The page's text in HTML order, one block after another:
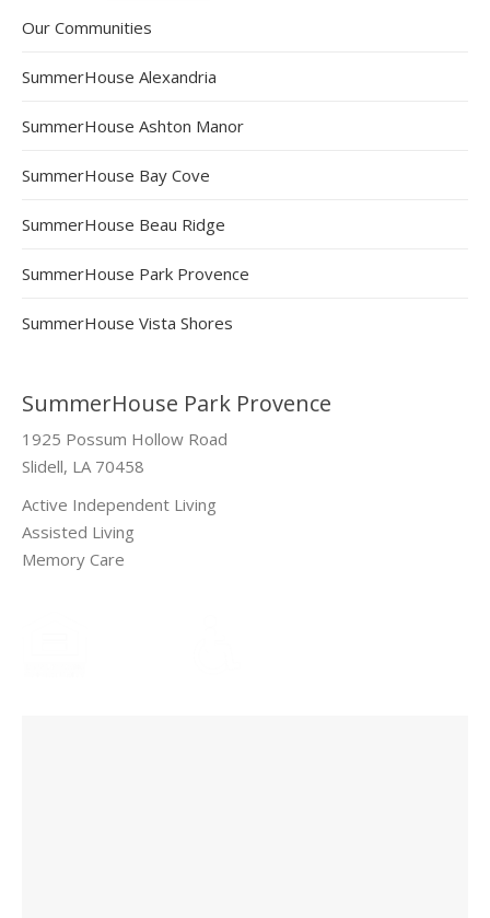
Our Communities
SummerHouse Alexandria
SummerHouse Ashton Manor
SummerHouse Bay Cove
SummerHouse Beau Ridge
SummerHouse Park Provence
SummerHouse Vista Shores
SummerHouse Park Provence
1925 Possum Hollow Road
Slidell, LA 70458
Active Independent Living
Assisted Living
Memory Care